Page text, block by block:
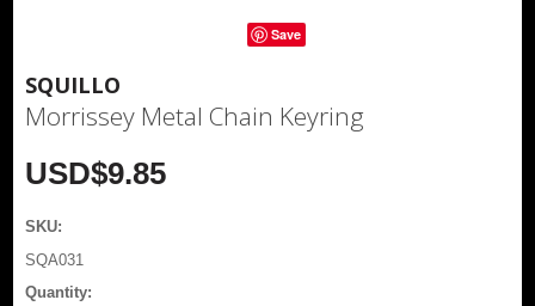
Save
SQUILLO
Morrissey Metal Chain Keyring
USD$9.85
SKU:
SQA031
Quantity: